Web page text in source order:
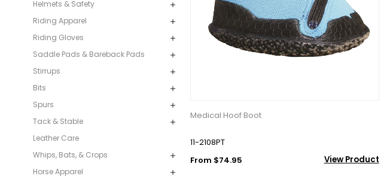
Helmets & Safety
Riding Apparel
Riding Gloves
Saddle Pads & Bareback Pads
Stirrups
Bits
Spurs
Tack & Stable
Leather Care
Whips, Bats, & Crops
Horse Apparel
Medical Hoof Boot
11-2108PT
From $74.95
View Product